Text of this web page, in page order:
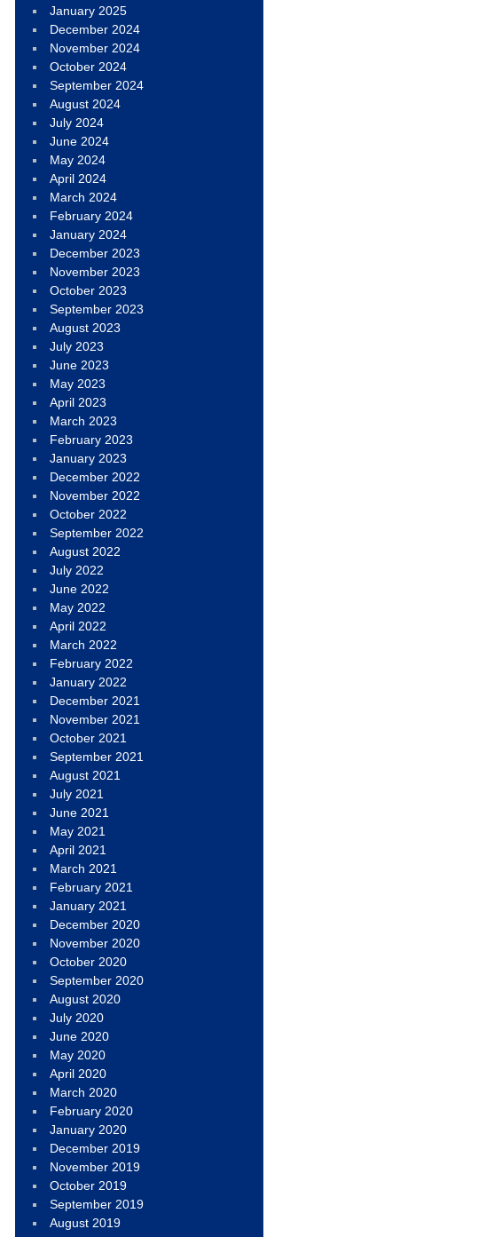
January 2025
December 2024
November 2024
October 2024
September 2024
August 2024
July 2024
June 2024
May 2024
April 2024
March 2024
February 2024
January 2024
December 2023
November 2023
October 2023
September 2023
August 2023
July 2023
June 2023
May 2023
April 2023
March 2023
February 2023
January 2023
December 2022
November 2022
October 2022
September 2022
August 2022
July 2022
June 2022
May 2022
April 2022
March 2022
February 2022
January 2022
December 2021
November 2021
October 2021
September 2021
August 2021
July 2021
June 2021
May 2021
April 2021
March 2021
February 2021
January 2021
December 2020
November 2020
October 2020
September 2020
August 2020
July 2020
June 2020
May 2020
April 2020
March 2020
February 2020
January 2020
December 2019
November 2019
October 2019
September 2019
August 2019